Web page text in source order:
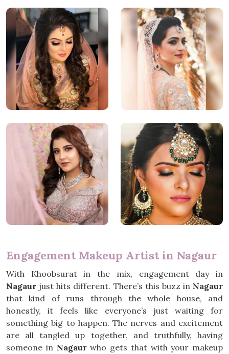
Engagement Makeup Artist in Nagaur
With Khoobsurat in the mix, engagement day in
Nagaur just hits different. There’s this buzz in Nagaur
that kind of runs through the whole house, and
honestly, it feels like everyone’s just waiting for
something big to happen. The nerves and excitement
are all tangled up together, and truthfully, having
someone in Nagaurwho gets that with your makeup